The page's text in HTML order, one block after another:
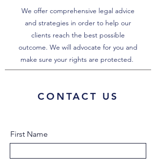
We offer comprehensive legal advice
and strategies in order to help our
clients reach the best possible
outcome. We will advocate for you and
make sure your rights are protected.
CONTACT US
First Name